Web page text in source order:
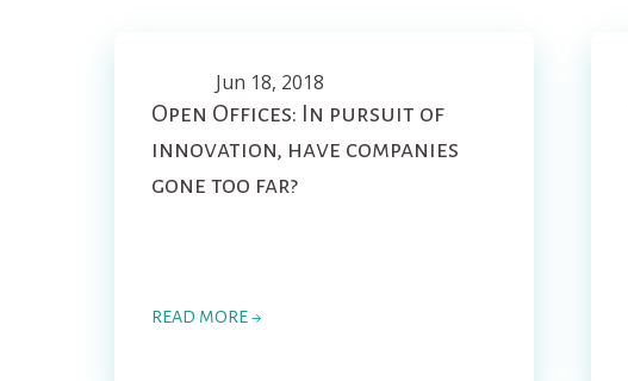
Jun 18, 2018
Open Offices: In pursuit of
innovation, have companies
gone too far?
READ MORE →